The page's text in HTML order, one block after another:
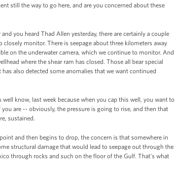
still the way to go here, and are you concerned about these
you heard Thad Allen yesterday, there are certainly a couple
monitor. There is seepage about three kilometers away
on the underwater camera, which we continue to monitor. And
where the shear ram has closed. Those all bear special
also detected some anomalies that we want continued
know, last week because when you cap this well, you want to
are -- obviously, the pressure is going to rise, and then that
sustained.
and then begins to drop, the concern is that somewhere in
structural damage that would lead to seepage out through the
through rocks and such on the floor of the Gulf. That's what